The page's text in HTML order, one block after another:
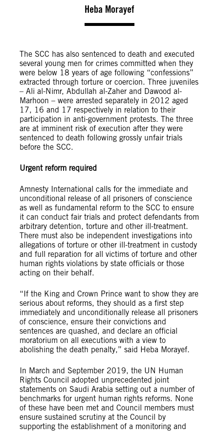
Heba Morayef
The SCC has also sentenced to death and executed
several young men for crimes committed when they
were below 18 years of age following “confessions”
extracted through torture or coercion. Three juveniles
– Ali al-Nimr, Abdullah al-Zaher and Dawood al-
Marhoon – were arrested separately in 2012 aged
17, 16 and 17 respectively in relation to their
participation in anti-government protests. The three
are at imminent risk of execution after they were
sentenced to death following grossly unfair trials
before the SCC.
Urgent reform required
Amnesty International calls for the immediate and
unconditional release of all prisoners of conscience
as well as fundamental reform to the SCC to ensure
it can conduct fair trials and protect defendants from
arbitrary detention, torture and other ill-treatment.
There must also be independent investigations into
allegations of torture or other ill-treatment in custody
and full reparation for all victims of torture and other
human rights violations by state officials or those
acting on their behalf.
“If the King and Crown Prince want to show they are
serious about reforms, they should as a first step
immediately and unconditionally release all prisoners
of conscience, ensure their convictions and
sentences are quashed, and declare an official
moratorium on all executions with a view to
abolishing the death penalty,” said Heba Morayef.
In March and September 2019, the UN Human
Rights Council adopted unprecedented joint
statements on Saudi Arabia setting out a number of
benchmarks for urgent human rights reforms. None
of these have been met and Council members must
ensure sustained scrutiny at the Council by
supporting the establishment of a monitoring and